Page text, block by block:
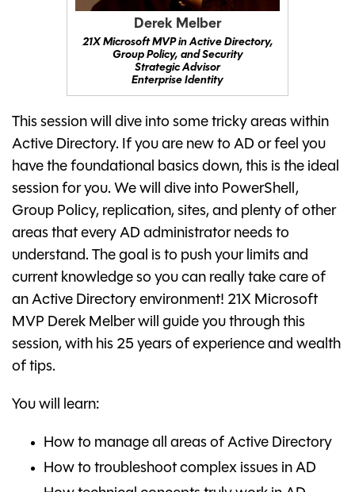
Derek Melber
21X Microsoft MVP in Active Directory,
Group Policy, and Security
Strategic Advisor
Enterprise Identity
This session will dive into some tricky areas within
Active Directory. If you are new to AD or feel you
have the foundational basics down, this is the ideal
session for you. We will dive into PowerShell,
Group Policy, replication, sites, and plenty of other
areas that every AD administrator needs to
understand. The goal is to push your limits and
current knowledge so you can really take care of
an Active Directory environment! 21X Microsoft
MVP Derek Melber will guide you through this
session, with his 25 years of experience and wealth
of tips.
You will learn:
How to manage all areas of Active Directory
How to troubleshoot complex issues in AD